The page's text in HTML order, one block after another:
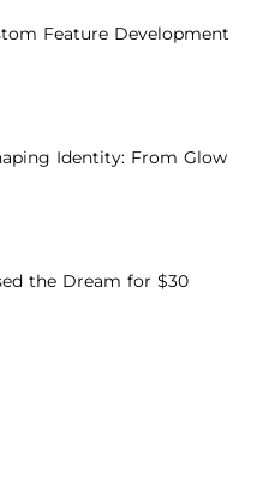
Feature Development
Identity: From Glow
the Dream for $30